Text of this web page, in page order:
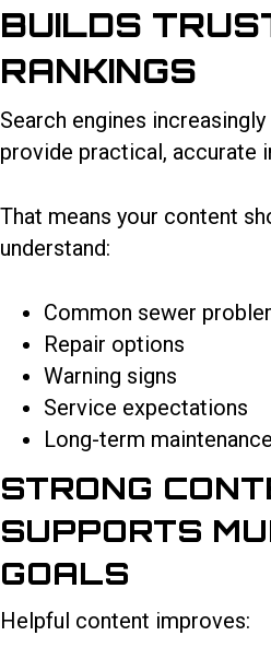
BUILDS
RANKINGS
Search engines
provide practical, accurate
That means your content
understand:
Common sewer
Repair options
Warning signs
Service expectations
Long-term
STRONG
SUPPORTS
GOALS
Helpful content improves: